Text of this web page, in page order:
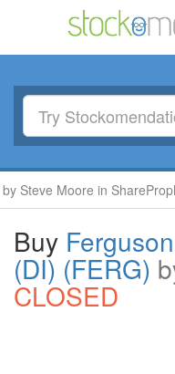
Moore in ShareProphets
Buy
(DI) (FERG)
CLOSED